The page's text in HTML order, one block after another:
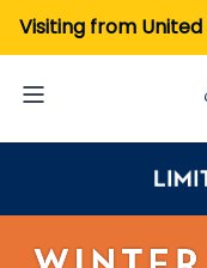
Visiting from